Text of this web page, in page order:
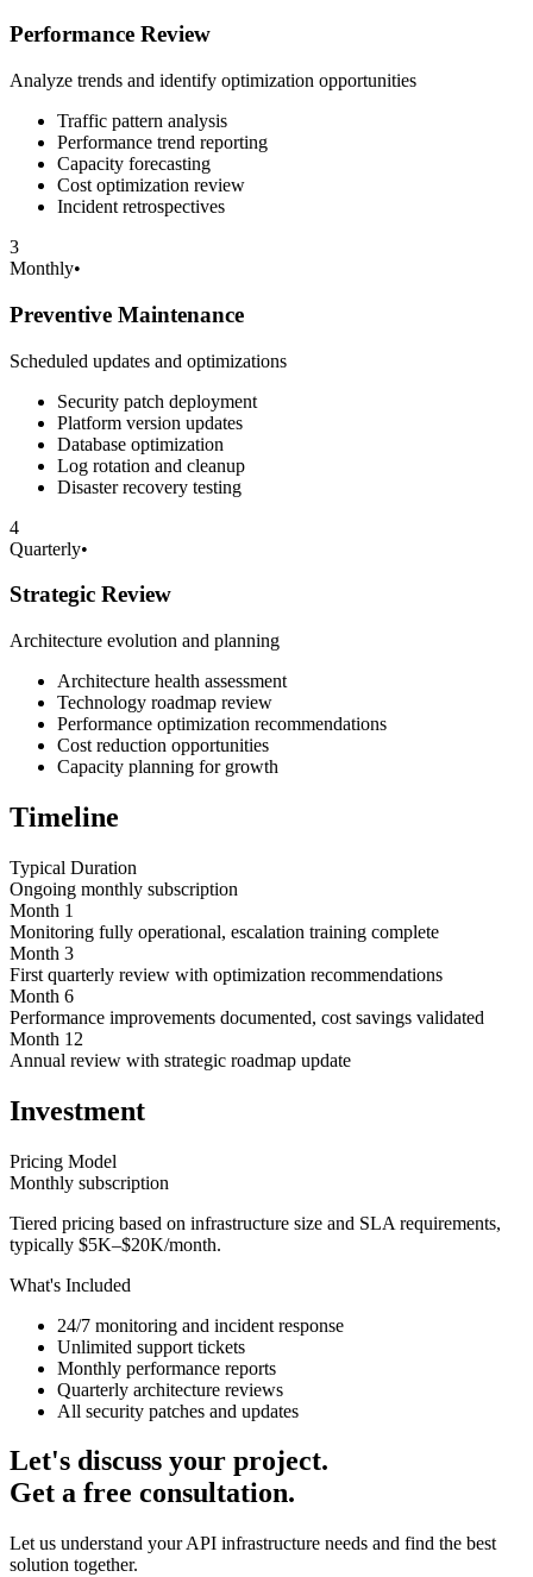
Performance Review
Analyze trends and identify optimization opportunities
Traffic pattern analysis
Performance trend reporting
Capacity forecasting
Cost optimization review
Incident retrospectives
3
Monthly•
Preventive Maintenance
Scheduled updates and optimizations
Security patch deployment
Platform version updates
Database optimization
Log rotation and cleanup
Disaster recovery testing
4
Quarterly•
Strategic Review
Architecture evolution and planning
Architecture health assessment
Technology roadmap review
Performance optimization recommendations
Cost reduction opportunities
Capacity planning for growth
Timeline
Typical Duration
Ongoing monthly subscription
Month 1
Monitoring fully operational, escalation training complete
Month 3
First quarterly review with optimization recommendations
Month 6
Performance improvements documented, cost savings validated
Month 12
Annual review with strategic roadmap update
Investment
Pricing Model
Monthly subscription
Tiered pricing based on infrastructure size and SLA requirements,
typically $5K–$20K/month.
What's Included
24/7 monitoring and incident response
Unlimited support tickets
Monthly performance reports
Quarterly architecture reviews
All security patches and updates
Let's discuss your project.
Get a free consultation.
Let us understand your API infrastructure needs and find the best
solution together.